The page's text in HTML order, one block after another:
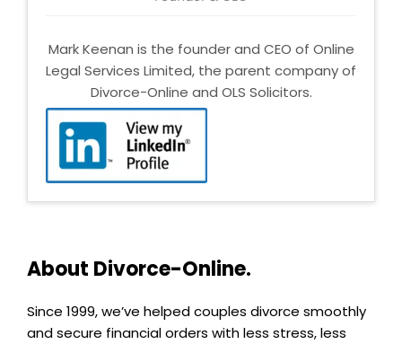
Mark Keenan is the founder and CEO of Online
Legal Services Limited, the parent company of
Divorce-Online and OLS Solicitors.
About Divorce-Online.
Since 1999, we’ve helped couples divorce smoothly
and secure financial orders with less stress, less